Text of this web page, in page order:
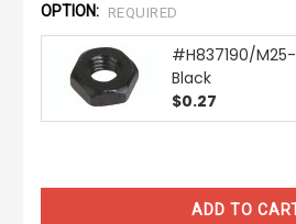
OPTION: REQUIRED
#H837190/M25-
Black
$0.27
STOCK: